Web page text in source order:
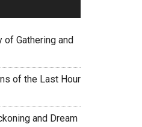
of Gathering and
of the Last Hour
and Dream